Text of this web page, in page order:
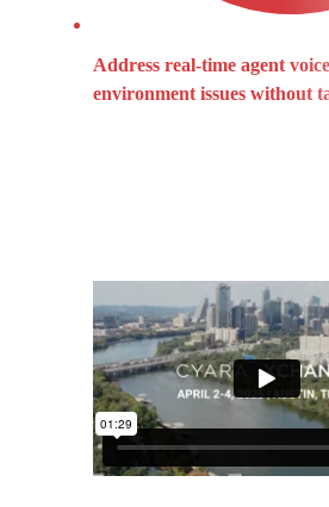
Address real-time agent
environment issues without